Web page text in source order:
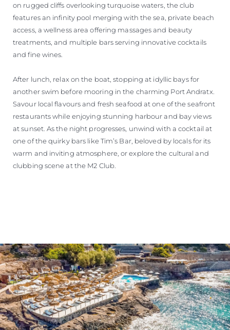
on rugged cliffs overlooking turquoise waters, the club
features an infinity pool merging with the sea, private beach
access, a wellness area offering massages and beauty
treatments, and multiple bars serving innovative cocktails
and fine wines.
After lunch, relax on the boat, stopping at idyllic bays for
another swim before mooring in the charming Port Andratx.
Savour local flavours and fresh seafood at one of the seafront
restaurants while enjoying stunning harbour and bay views
at sunset. As the night progresses, unwind with a cocktail at
one of the quirky bars like Tim’s Bar, beloved by locals for its
warm and inviting atmosphere, or explore the cultural and
clubbing scene at the M2 Club.